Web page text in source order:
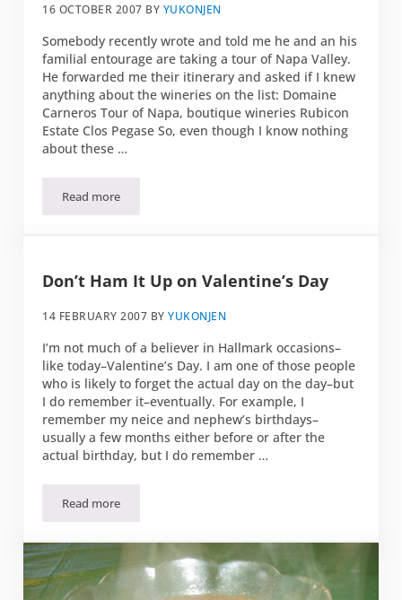
16 OCTOBER 2007 BY YUKONJEN
Somebody recently wrote and told me he and an his
familial entourage are taking a tour of Napa Valley.
He forwarded me their itinerary and asked if I knew
anything about the wineries on the list: Domaine
Carneros Tour of Napa, boutique wineries Rubicon
Estate Clos Pegase So, even though I know nothing
about these …
Read more
Foie Gras
Don’t Ham It Up on Valentine’s Day
14 FEBRUARY 2007 BYYUKONJEN
I’m not much of a believer in Hallmark occasions–
like today–Valentine’s Day. I am one of those people
who is likely to forget the actual day on the day–but
I do remember it–eventually. For example, I
remember my neice and nephew’s birthdays–
usually a few months either before or after the
actual birthday, but I do remember …
Read moreDon’t Ham It Up on Valentine’s Day